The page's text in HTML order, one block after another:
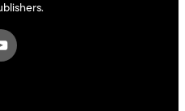
YouTube